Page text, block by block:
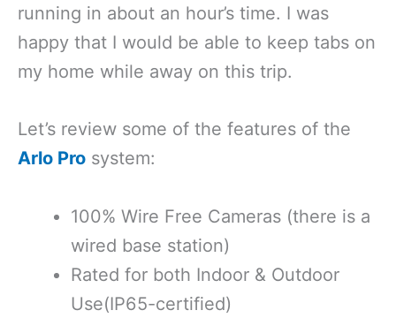
running in about an hour’s time. I was
happy that I would be able to keep tabs on
my home while away on this trip.
Let’s review some of the features of the
Arlo Pro system:
100% Wire Free Cameras (there is a
wired base station)
Rated for both Indoor & Outdoor
Use(IP65-certified)